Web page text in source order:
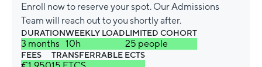
Enroll now to reserve your spot. Our Admissions
Team will reach out to you shortly after.
DURATION
3 months
WEEKLY LOAD
10h
LIMITED COHORT
25 people
FEES TRANSFERRABLE ECTS